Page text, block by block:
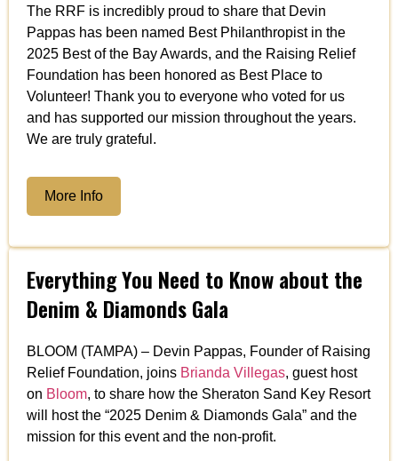
The RRF is incredibly proud to share that Devin
Pappas has been named Best Philanthropist in the
2025 Best of the Bay Awards, and the Raising Relief
Foundation has been honored as Best Place to
Volunteer! Thank you to everyone who voted for us
and has supported our mission throughout the years.
We are truly grateful.
More Info
Everything You Need to Know about the
Denim & Diamonds Gala
BLOOM (TAMPA) – Devin Pappas, Founder of Raising
Relief Foundation, joins Brianda Villegas, guest host
on Bloom, to share how the Sheraton Sand Key Resort
will host the “2025 Denim & Diamonds Gala” and the
mission for this event and the non-profit.